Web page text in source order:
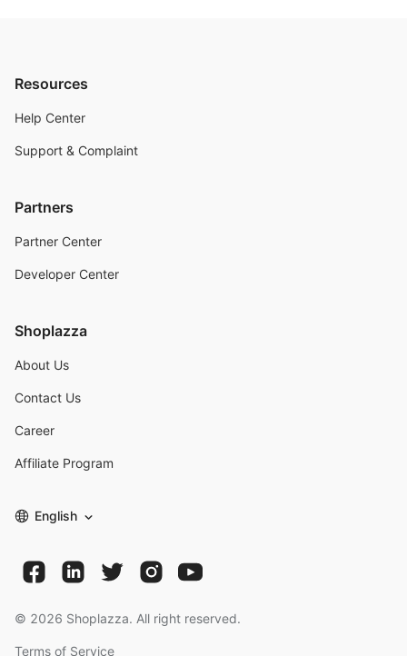
Resources
Help Center
Support & Complaint
Partners
Partner Center
Developer Center
Shoplazza
About Us
Contact Us
Career
Affiliate Program
English
© 2026 Shoplazza. All right reserved.
Terms of Service